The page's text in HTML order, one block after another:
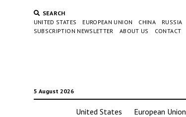
SEARCH
UNITED STATES
EUROPEAN UNION CHINA RUSSIA
SUBSCRIPTION NEWSLETTER
ABOUT US CONTACT
5 August 2026
United States European Union